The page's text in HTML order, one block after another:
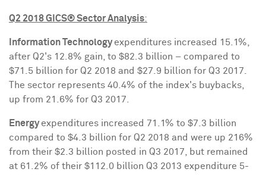
Q2 2018 GICS® Sector Analysis:
Information Technologyexpenditures increased 15.1%,
after Q2's 12.8% gain, to $82.3 billion – compared to
$71.5 billion for Q2 2018 and $27.9 billion for Q3 2017.
The sector represents 40.4% of the index's buybacks,
up from 21.6% for Q3 2017.
Energyexpenditures increased 71.1% to $7.3 billion
compared to $4.3 billion for Q2 2018 and were up 216%
from their $2.3 billion posted in Q3 2017, but remained
at 61.2% of their $112.0 billion Q3 2013 expenditure 5-